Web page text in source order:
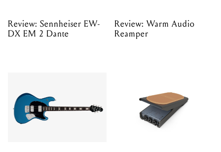
Review: Sennheiser EW-
DX EM 2 Dante
Review: Warm Audio
Reamper